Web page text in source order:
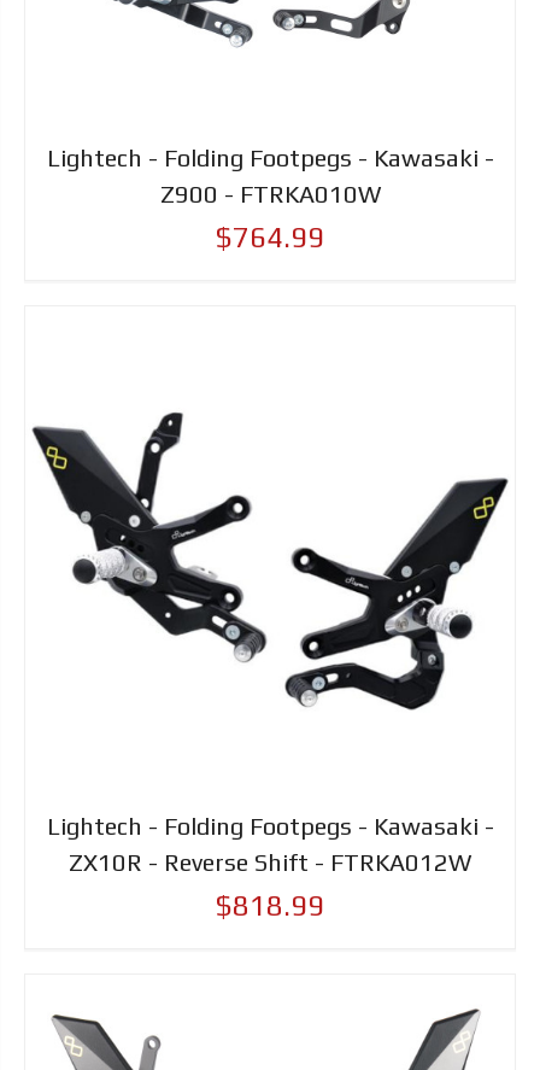
Lightech - Folding Footpegs - Kawasaki -
Z900 - FTRKA010W
$764.99
Lightech - Folding Footpegs - Kawasaki -
ZX10R - Reverse Shift - FTRKA012W
$818.99